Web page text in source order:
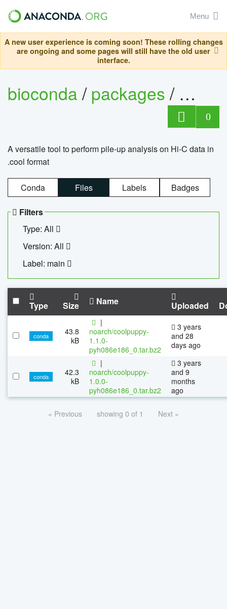
Menu
A new user experience is coming soon! These rolling changes
are ongoing and some pages will still have the old user
interface.
bioconda/packages/
0
A versatile tool to perform pile-up analysis on Hi-C data in
.cool format
Conda Files Labels Badges
Filters
Type: All
Version: All
Label: main
Type Size Name Uploaded
conda
43.8
kB
|
noarch/coolpuppy-
1.1.0-
pyh086e186_0.tar.bz2
3 years
and 28
days ago
conda
42.3
kB
|
noarch/coolpuppy-
1.0.0-
pyh086e186_0.tar.bz2
3 years
and 9
months
ago
« Previous showing 0 of 1 Next »